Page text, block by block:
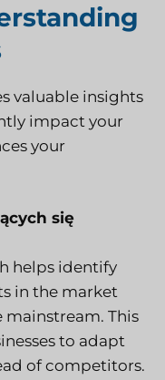
valuable insights
impact your
your
się
helps identify
in the market
This
to adapt
of competitors.